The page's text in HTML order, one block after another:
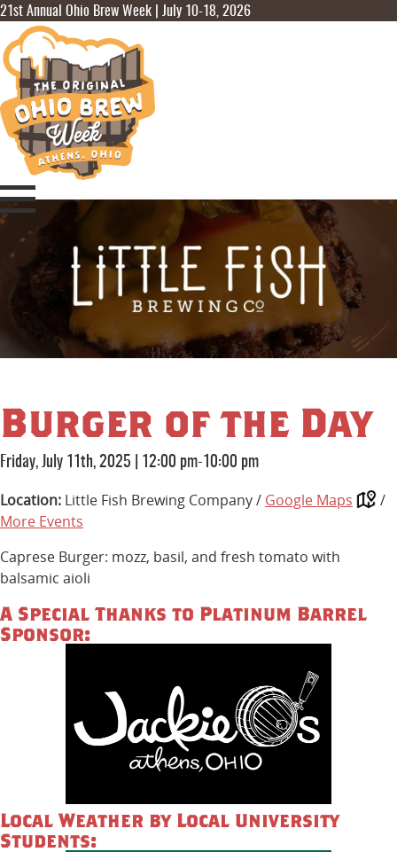
21st Annual Ohio Brew Week | July 10-18, 2026
Burger of the Day
Friday, July 11th, 2025 12:00 pm-10:00 pm
Location: Little Fish Brewing Company / Google Maps
/
More Events
Caprese Burger: mozz, basil, and fresh tomato with
balsamic aioli
A Special Thanks to Platinum Barrel
Sponsor:
Local Weather by Local University
Students: